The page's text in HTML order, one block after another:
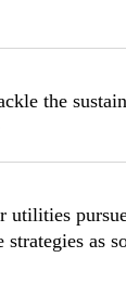
the
utilities
as